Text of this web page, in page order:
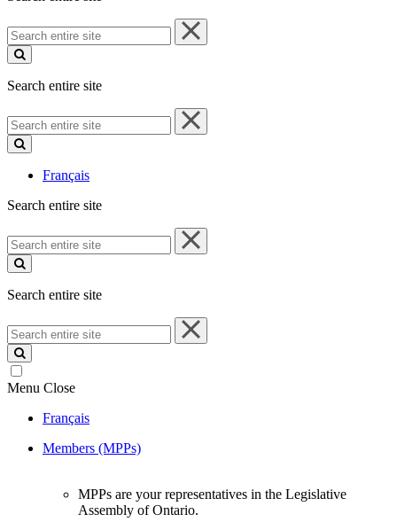
Search
entire
site
Search entire site
Search
entire
site
Français
Search entire site
Search
entire
site
Search entire site
Search
entire
site
Menu Close
Français
Members (MPPs)
MPPs are your representatives in the Legislative
Assembly of Ontario.